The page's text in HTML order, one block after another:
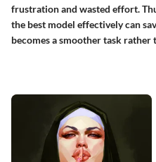
frustration and wasted effort.
the best model effectively can
becomes a smoother task rather